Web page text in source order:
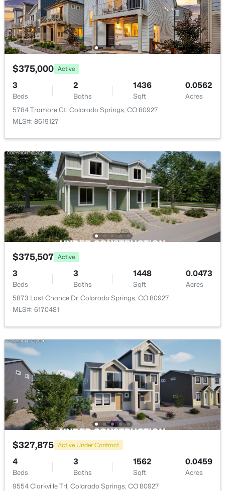
$375,000 Active
3
Beds
2
Baths
1436
Sqft
0.0562
Acres
5784 Tramore Ct, Colorado Springs, CO 80927
MLS#: 8619127
$375,507 Active
3
Beds
3
Baths
1448
Sqft
0.0473
Acres
5873 Last Chance Dr, Colorado Springs, CO 80927
MLS#: 6170481
$327,875 Active Under Contract
4
Beds
3
Baths
1562
Sqft
0.0459
Acres
9554 Clarkville Trl, Colorado Springs, CO 80927